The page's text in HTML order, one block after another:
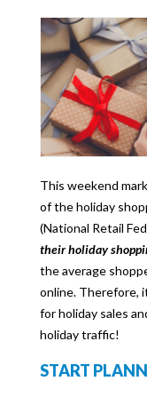
This weekend
of the holiday
(National Retail
their holiday
the average
online. Therefore,
for holiday sales
holiday traffic!
START